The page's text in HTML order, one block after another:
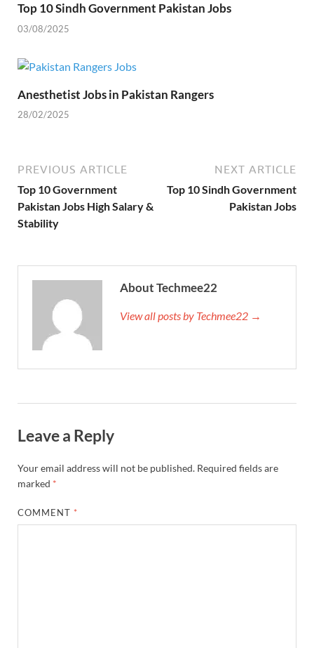
Top 10 Sindh Government Pakistan Jobs
03/08/2025
Anesthetist Jobs in Pakistan Rangers
28/02/2025
PREVIOUS ARTICLE
Top 10 Government
Pakistan Jobs High Salary &
Stability
NEXT ARTICLE
Top 10 Sindh Government
Pakistan Jobs
About Techmee22
View all posts by Techmee22 →
Leave a Reply
Your email address will not be published. Required fields are
marked *
COMMENT *